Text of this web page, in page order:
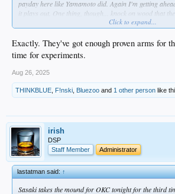
payday here like Yamamoto did. Again I'm getting
it plays out. One thing, though... knock on wood that
stays healthy, because I don't think Sasaki is anywhere
needs to be for next year.
Click to expand...
Exactly. They've got enough proven arms for
time for experiments.
Aug 26, 2025
THINKBLUE F!nski Bluezoo and 1 other person like
irish
DSP
Staff Member
Administrator
lastatman said:↑
Sasaki takes the mound for OKC tonight for the third